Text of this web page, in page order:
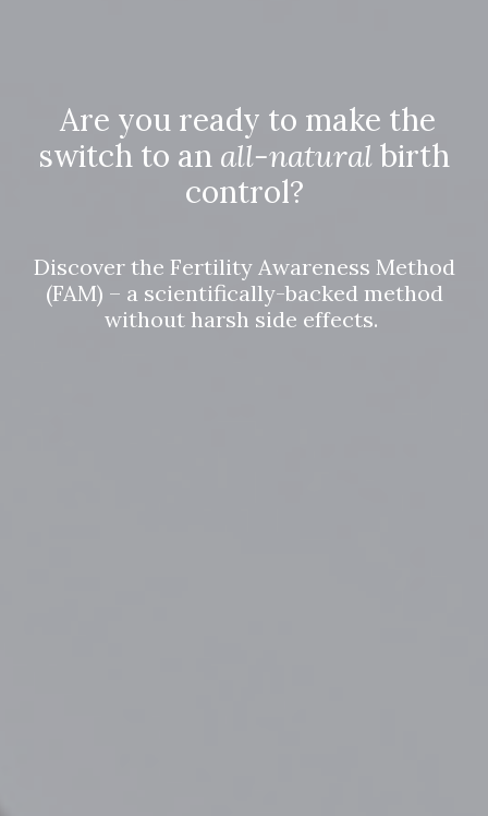
Are you ready to make the
switch to an all-naturalbirth
control?
Discover the Fertility Awareness Method
(FAM) – a scientifically-backed method
without harsh side effects.